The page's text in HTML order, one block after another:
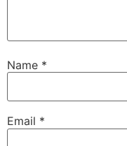
Name *
Email *